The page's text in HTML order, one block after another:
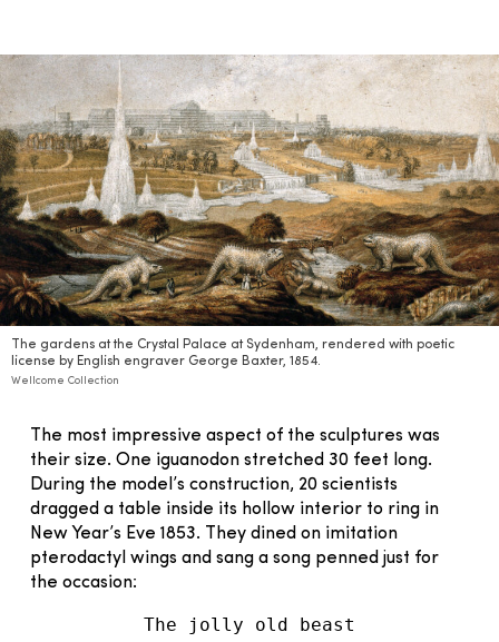
The gardens at the Crystal Palace at Sydenham, rendered with poetic
license by English engraver George Baxter, 1854.
Wellcome Collection
The most impressive aspect of the sculptures was
their size. One iguanodon stretched 30 feet long.
During the model’s construction, 20 scientists
dragged a table inside its hollow interior to ring in
New Year’s Eve 1853. They dined on imitation
pterodactyl wings and sang a song penned just for
the occasion:
The jolly old beast